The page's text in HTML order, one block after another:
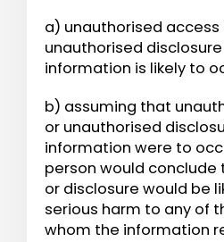
a) unauthorised access
unauthorised
information is likely to
b) assuming that
or unauthorised
information were to
person would
or disclosure would be
serious harm to any of
whom the information